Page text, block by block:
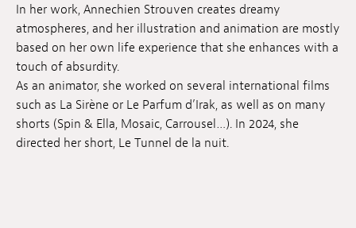
Publications
In her work, Annechien Strouven creates dreamy
atmospheres, and her illustration and animation are mostly
based on her own life experience that she enhances with a
touch of absurdity.
As an animator, she worked on several international films
such as La Sirène or Le Parfum d’Irak, as well as on many
shorts (Spin & Ella, Mosaic, Carrousel…). In 2024, she
directed her short, Le Tunnel de la nuit.